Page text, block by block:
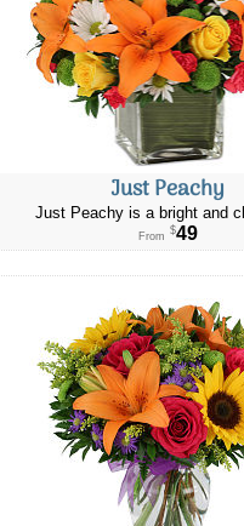
Just Peachy
Just Peachy is a bright and
From $49